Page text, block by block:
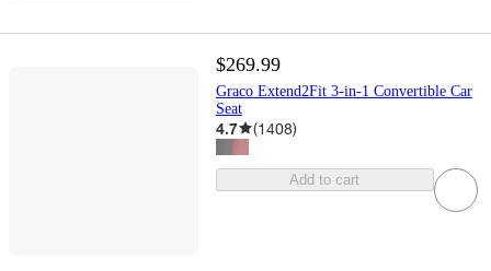
$269.99
Graco Extend2Fit 3-in-1 Convertible Car
Seat
4.7 (1408)
Add to cart